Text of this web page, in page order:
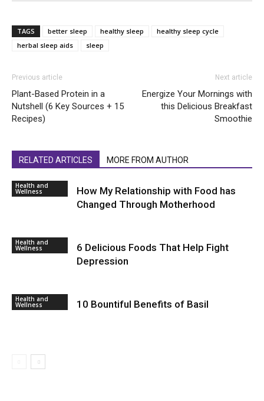
TAGS better sleep healthy sleep
healthy sleep cycle
herbal sleep aids
sleep
Previous article
Plant-Based Protein in a
Nutshell (6 Key Sources + 15
Recipes)
Next article
Energize Your Mornings with
this Delicious Breakfast
Smoothie
RELATED ARTICLES MORE FROM AUTHOR
Health and
Wellness
How My Relationship with Food has
Changed Through Motherhood
Health and
Wellness
6 Delicious Foods That Help Fight
Depression
Health and
Wellness 10 Bountiful Benefits of Basil